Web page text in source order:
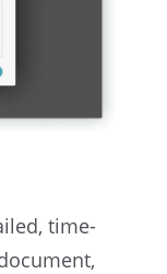
time-